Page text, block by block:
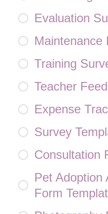
Evaluation
Maintenance
Training
Teacher
Expense
Survey
Consultation
Pet Adoption
Form